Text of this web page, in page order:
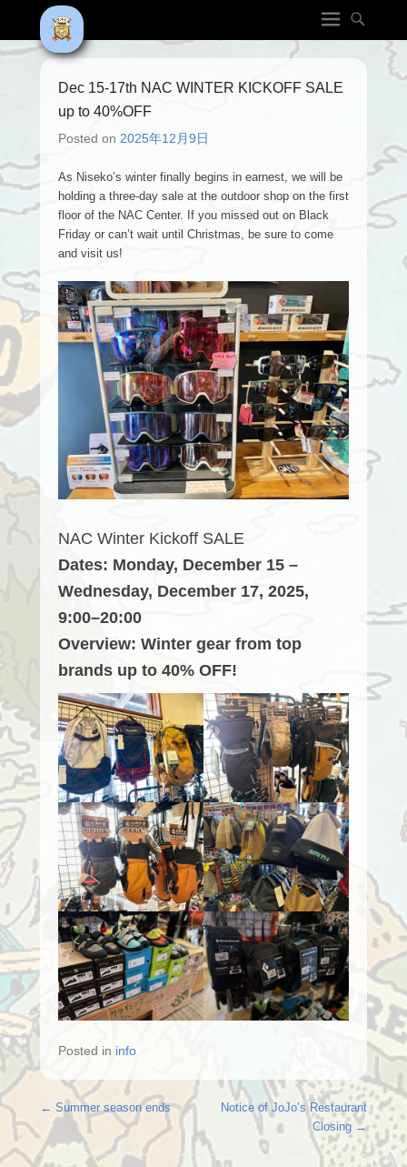
Dec 15-17th NAC WINTER KICKOFF SALE
up to 40%OFF
Posted on 2025年12月9日
As Niseko’s winter finally begins in earnest, we will be
holding a three-day sale at the outdoor shop on the first
floor of the NAC Center. If you missed out on Black
Friday or can’t wait until Christmas, be sure to come
and visit us!
NAC Winter Kickoff SALE
Dates: Monday, December 15 –
Wednesday, December 17, 2025,
9:00–20:00
Overview: Winter gear from top
brands up to 40% OFF!
Posted in info
Post navigation
← Summer season ends
Notice of JoJo’s Restaurant
Closing →